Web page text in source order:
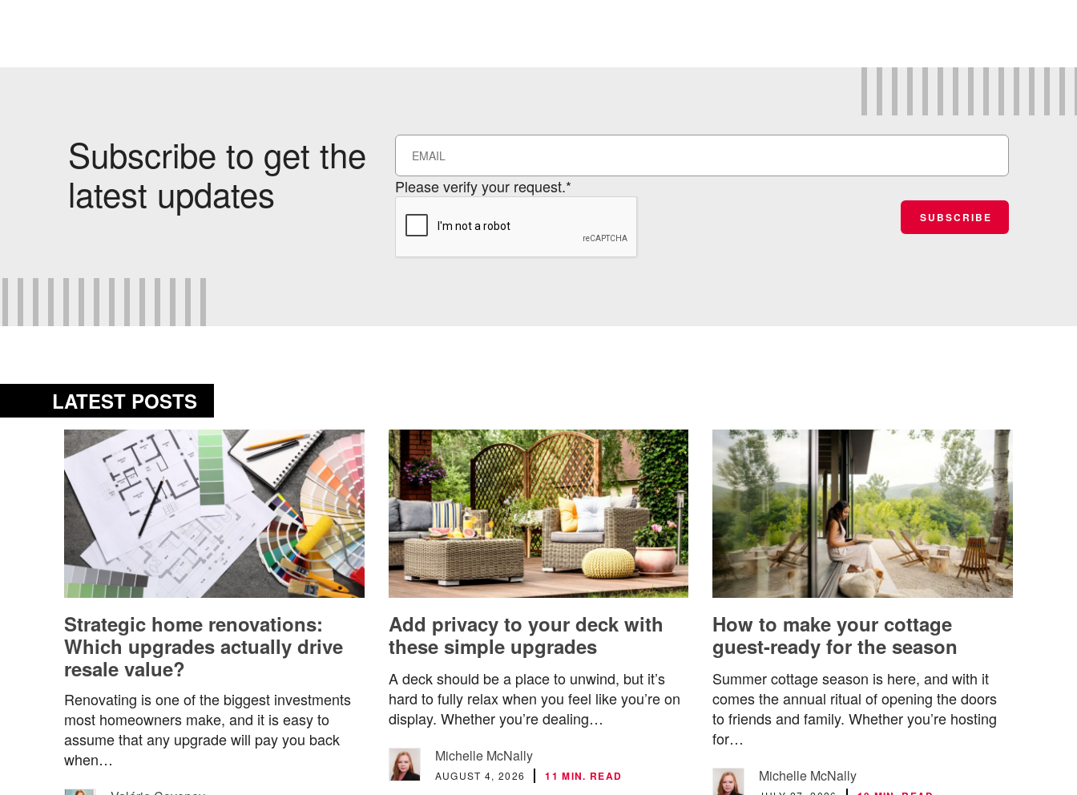
Subscribe to get the
latest updates
Please verify your request.*
SUBSCRIBE
LATEST POSTS
Strategic home renovations:
Which upgrades actually drive
resale value?
Renovating is one of the biggest investments
most homeowners make, and it is easy to
assume that any upgrade will pay you back
when…
Add privacy to your deck with
these simple upgrades
A deck should be a place to unwind, but it’s
hard to fully relax when you feel like you’re on
display. Whether you’re dealing…
Michelle McNally
AUGUST 4, 2026 11 MIN. READ
How to make your cottage
guest-ready for the season
Summer cottage season is here, and with it
comes the annual ritual of opening the doors
to friends and family. Whether you’re hosting
for…
Michelle McNally